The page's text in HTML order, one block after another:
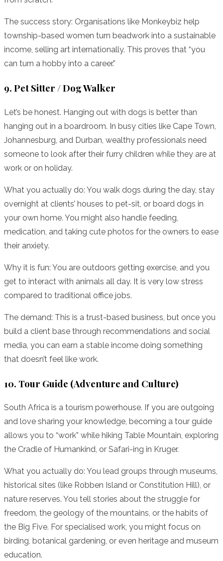
The success story: Organisations like Monkeybiz help
township-based women turn beadwork into a sustainable
income, selling art internationally. This proves that “you
can turn a hobby into a career.”
9. Pet Sitter / Dog Walker
Let’s be honest. Hanging out with dogs is better than
hanging out in a boardroom. In busy cities like Cape Town,
Johannesburg, and Durban, wealthy professionals need
someone to look after their furry children while they are at
work or on holiday.
What you actually do: You walk dogs during the day, stay
overnight at clients’ houses to pet-sit, or board dogs in
your own home. You might also handle feeding,
medication, and taking cute photos for the owners to ease
their anxiety.
Why it is fun: You are outdoors getting exercise, and you
get to interact with animals all day. It is very low stress
compared to traditional office jobs.
The demand: This is a trust-based business, but once you
build a client base through recommendations and social
media, you can earn a stable income doing something
that doesn’t feel like work.
10. Tour Guide (Adventure and Culture)
South Africa is a tourism powerhouse. If you are outgoing
and love sharing your knowledge, becoming a tour guide
allows you to “work” while hiking Table Mountain, exploring
the Cradle of Humankind, or Safari-ing in Kruger.
What you actually do: You lead groups through museums,
historical sites (like Robben Island or Constitution Hill), or
nature reserves. You tell stories about the struggle for
freedom, the geology of the mountains, or the habits of
the Big Five. For specialised work, you might focus on
birding, botanical gardening, or even heritage and museum
education.